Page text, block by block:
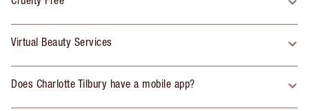
Virtual Beauty Services
Does Charlotte Tilbury have a mobile app?